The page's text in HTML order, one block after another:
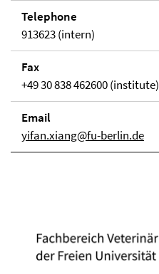
Telephone
913623 (intern)
Fax
+49 30 838 462600 (institute)
Email
yifan.xiang@fu-berlin.de